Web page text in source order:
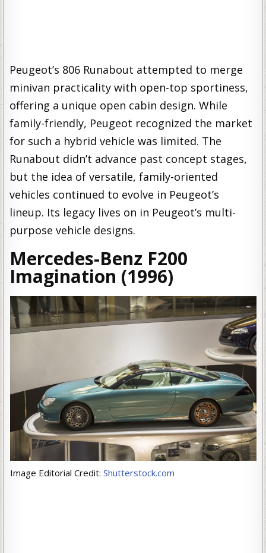
Peugeot’s 806 Runabout attempted to merge
minivan practicality with open-top sportiness,
offering a unique open cabin design. While
family-friendly, Peugeot recognized the market
for such a hybrid vehicle was limited. The
Runabout didn’t advance past concept stages,
but the idea of versatile, family-oriented
vehicles continued to evolve in Peugeot’s
lineup. Its legacy lives on in Peugeot’s multi-
purpose vehicle designs.
Mercedes-Benz F200
Imagination (1996)
Image Editorial Credit: Shutterstock.com